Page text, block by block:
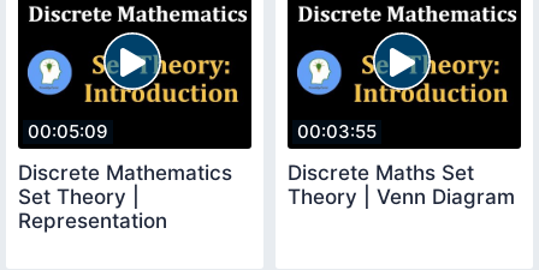
00:05:09
Discrete Mathematics
Set Theory |
Representation
00:03:55
Discrete Maths Set
Theory | Venn Diagram